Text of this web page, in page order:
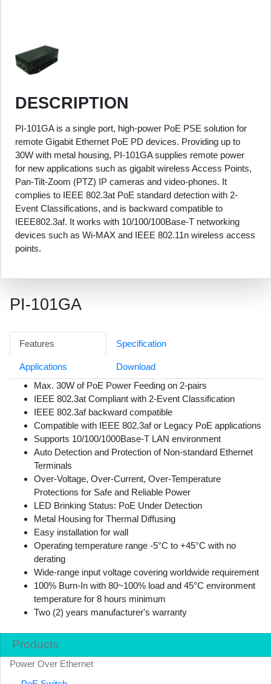
Products
Power Over Ethernet
DESCRIPTION
PI-101GA is a single port, high-power PoE PSE solution for
remote Gigabit Ethernet PoE PD devices. Providing up to
30W with metal housing, PI-101GA supplies remote power
for new applications such as gigabit wireless Access Points,
Pan-Tilt-Zoom (PTZ) IP cameras and video-phones. It
complies to IEEE 802.3at PoE standard detection with 2-
Event Classifications, and is backward compatible to
IEEE802.3af. It works with 10/100/100Base-T networking
devices such as Wi-MAX and IEEE 802.11n wireless access
points.
PI-101GA
Features Specification
Applications
Download
Max. 30W of PoE Power Feeding on 2-pairs
IEEE 802.3at Compliant with 2-Event Classification
IEEE 802.3af backward compatible
Compatible with IEEE 802.3af or Legacy PoE applications
Supports 10/100/1000Base-T LAN environment
Auto Detection and Protection of Non-standard Ethernet
Terminals
Over-Voltage, Over-Current, Over-Temperature
Protections for Safe and Reliable Power
LED Brinking Status: PoE Under Detection
Metal Housing for Thermal Diffusing
Easy installation for wall
Operating temperature range -5°C to +45°C with no
derating
Wide-range input voltage covering worldwide requirement
100% Burn-In with 80~100% load and 45°C environment
temperature for 8 hours minimum
Two (2) years manufacturer's warranty